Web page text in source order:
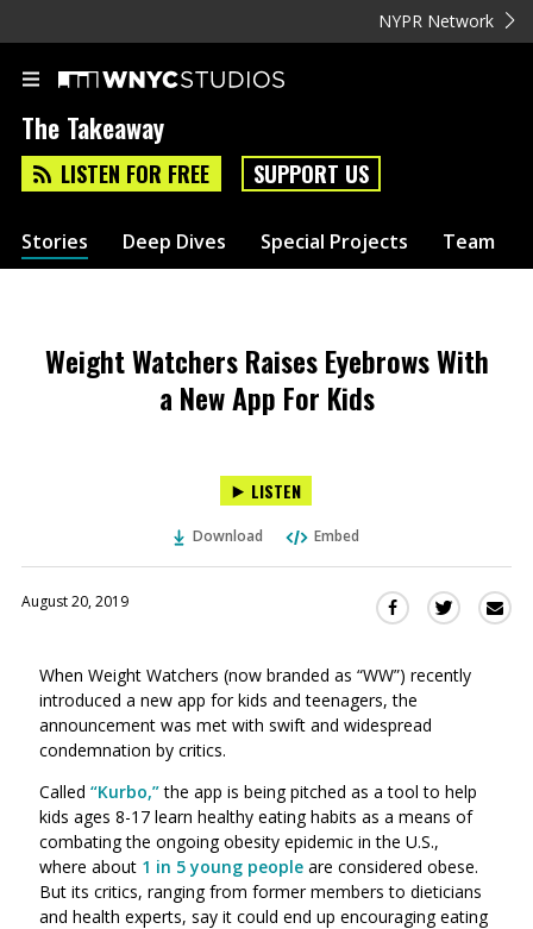
NYPR Network
The Takeaway
LISTEN FOR FREE SUPPORT US
Stories Deep Dives Special Projects Team
Weight Watchers Raises Eyebrows With
a New App For Kids
LISTEN
Download Embed
August 20, 2019
Share
Facebook
(Opens
in
new
window)
Share
Twitter
new
window)
When Weight Watchers (now branded as “WW”) recently
introduced a new app for kids and teenagers, the
announcement was met with swift and widespread
condemnation by critics.
Called “Kurbo,”the app is being pitched as a tool to help
kids ages 8-17 learn healthy eating habits as a means of
combating the ongoing obesity epidemic in the U.S.,
where about 1 in 5 young people are considered obese.
But its critics, ranging from former members to dieticians
and health experts, say it could end up encouraging eating